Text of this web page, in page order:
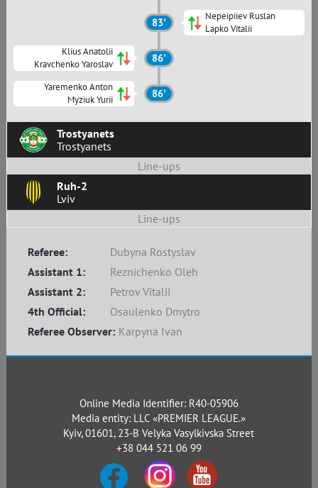
Trostyanets
Trostyanets
Line-ups
83'
Nepeipiiev Ruslan
Lapko Vitalii
Klius Anatolii
Kravchenko Yaroslav
86'
Yaremenko Anton
Myziuk Yurii
86'
Ruh-2
Lviv
Line-ups
Referee:
Dubyna Rostyslav
Assistant 1:
Reznichenko Oleh
Assistant 2:
Petrov Vitalii
4th Official:
Osaulenko Dmytro
Referee Observer: Karpyna Ivan
Online Media Identifier: R40-05906
Media entity: LLC «PREMIER LEAGUE.»
Kyiv, 01601, 23-B Velyka Vasylkivska Street
+38 044 521 06 99